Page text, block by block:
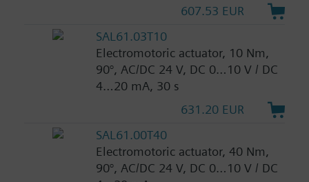
607.53 EUR
SAL61.03T10
Electromotoric actuator, 10 Nm,
90°, AC/DC 24 V, DC 0…10 V / DC
4…20 mA, 30 s
631.20 EUR
SAL61.00T40
Electromotoric actuator, 40 Nm,
90°, AC/DC 24 V, DC 0…10 V / DC